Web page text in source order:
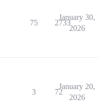
75 2733
January 30,
2026
3 72
January 20,
2026